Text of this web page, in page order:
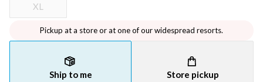
XL
Pickup at a store or at one of our widespread resorts.
Ship to me Store pickup